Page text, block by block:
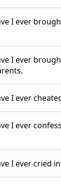
I ever
I ever
I ever
I ever
I evercried